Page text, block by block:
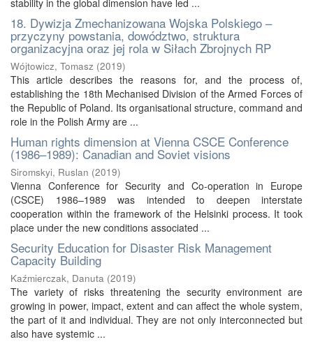
stability in the global dimension have led ...
18. Dywizja Zmechanizowana Wojska Polskiego –
przyczyny powstania, dowództwo, struktura
organizacyjna oraz jej rola w Siłach Zbrojnych RP
Wójtowicz, Tomasz (2019)
This article describes the reasons for, and the process of,
establishing the 18th Mechanised Division of the Armed Forces of
the Republic of Poland. Its organisational structure, command and
role in the Polish Army are ...
Human rights dimension at Vienna CSCE Conference
(1986–1989): Canadian and Soviet visions
Siromskyi, Ruslan (2019)
Vienna Conference for Security and Co-operation in Europe
(CSCE) 1986–1989 was intended to deepen interstate
cooperation within the framework of the Helsinki process. It took
place under the new conditions associated ...
Security Education for Disaster Risk Management
Capacity Building
Kaźmierczak, Danuta (2019)
The variety of risks threatening the security environment are
growing in power, impact, extent and can affect the whole system,
the part of it and individual. They are not only interconnected but
also have systemic ...